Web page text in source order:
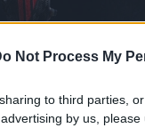
Not Process My
to third parties,
by us,DNA»